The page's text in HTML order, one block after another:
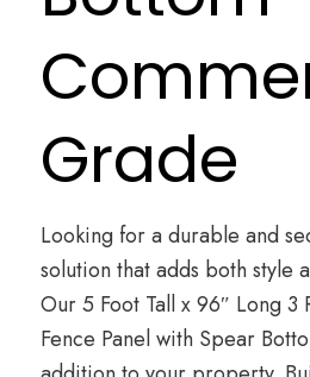
Grade
Looking for a durable and
solution that adds both style
Our 5 Foot Tall x 96″ Long 3
Fence Panel with Spear